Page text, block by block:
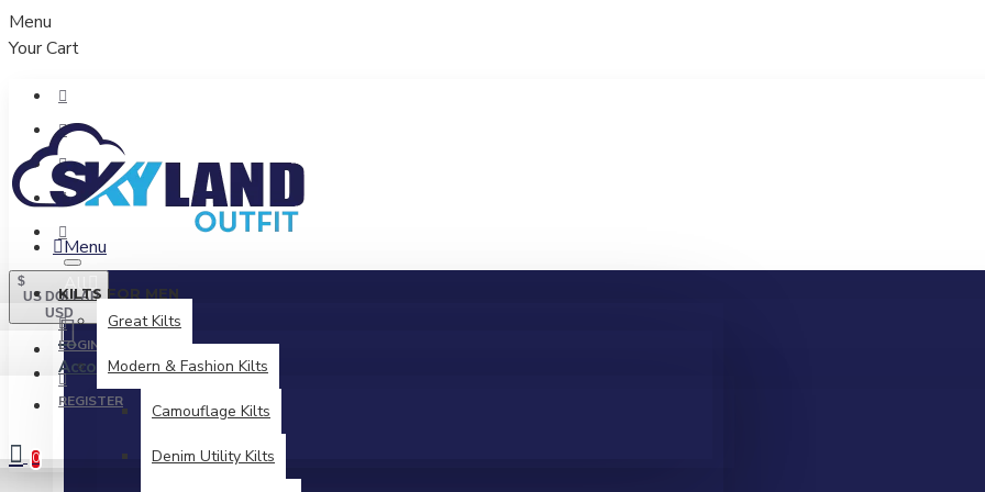
Menu
Your Cart
$
US DOLLAR
USD
All
AccountLogin / Register
Menu
KILTS FOR MEN
Great Kilts
Modern & Fashion Kilts
Camouflage Kilts
Denim Utility Kilts
LOGIN
REGISTER
0